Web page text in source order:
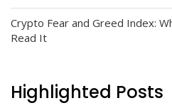
Crypto Fear and Greed Index:
Read It
Highlighted Posts